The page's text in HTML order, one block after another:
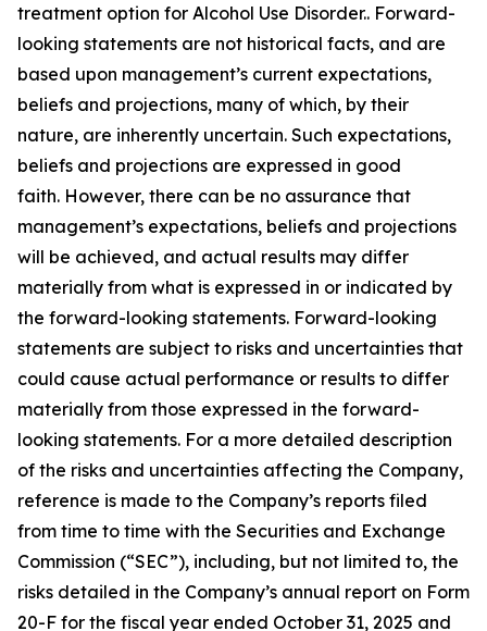
treatment option for Alcohol Use Disorder.. Forward-
looking statements are not historical facts, and are
based upon management’s current expectations,
beliefs and projections, many of which, by their
nature, are inherently uncertain. Such expectations,
beliefs and projections are expressed in good
faith. However, there can be no assurance that
management’s expectations, beliefs and projections
will be achieved, and actual results may differ
materially from what is expressed in or indicated by
the forward-looking statements. Forward-looking
statements are subject to risks and uncertainties that
could cause actual performance or results to differ
materially from those expressed in the forward-
looking statements. For a more detailed description
of the risks and uncertainties affecting the Company,
reference is made to the Company’s reports filed
from time to time with the Securities and Exchange
Commission (“SEC”), including, but not limited to, the
risks detailed in the Company’s annual report on Form
20-F for the fiscal year ended October 31, 2025 and